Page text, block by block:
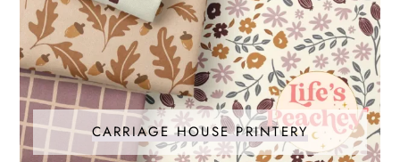
CARRIAGE HOUSE PRINTERY